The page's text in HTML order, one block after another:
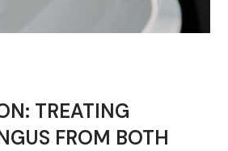
TREATING
FROM BOTH